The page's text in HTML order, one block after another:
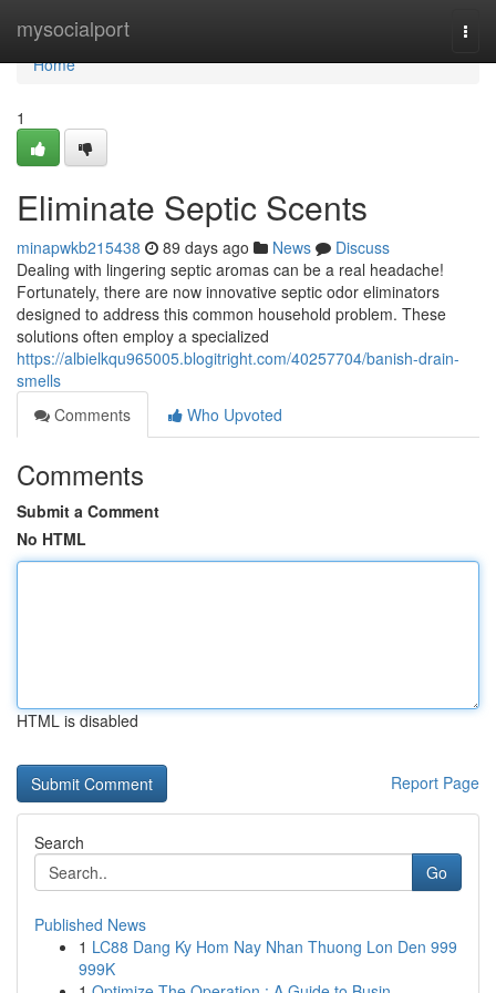
mysocialport
Home
Home
1
Eliminate Septic Scents
minapwkb215438 89 days ago News
Discuss
Dealing with lingering septic aromas can be a real headache!
Fortunately, there are now innovative septic odor eliminators
designed to address this common household problem. These
solutions often employ a specialized
https://albielkqu965005.blogitright.com/40257704/banish-drain-
smells
Comments
Who Upvoted
Comments
Submit a Comment
No HTML
HTML is disabled
Report Page
Search
Go
Published News
1 LC88 Dang Ky Hom Nay Nhan Thuong Lon Den 999
999K